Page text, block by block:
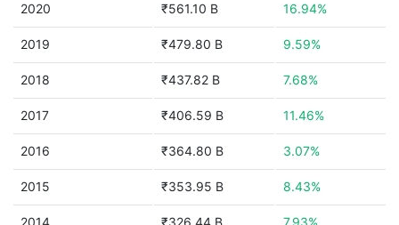
2020 ₹561.10 B 16.94%
2019 ₹479.80 B 9.59%
2018 ₹437.82 B 7.68%
2017 ₹406.59 B 11.46%
2016 ₹364.80 B 3.07%
2015 ₹353.95 B 8.43%
2014 ₹326.44 B 7.93%